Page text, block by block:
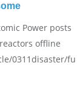
Power posts
offline
0311disaster/